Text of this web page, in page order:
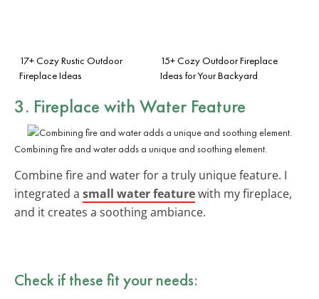
17+ Cozy Rustic Outdoor
Fireplace Ideas
15+ Cozy Outdoor Fireplace
Ideas for Your Backyard
3. Fireplace with Water Feature
Combining fire and water adds a unique and soothing element.
Combine fire and water for a truly unique feature. I
integrated a small water featurewith my fireplace,
and it creates a soothing ambiance.
Check if these fit your needs: